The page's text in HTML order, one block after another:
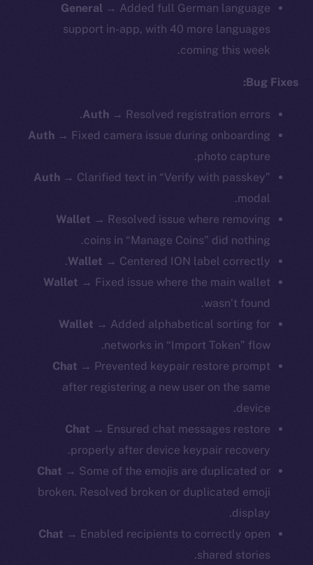
General → Added full German language
support in-app, with 40 more languages
coming this week.
Bug Fixes:
Auth → Resolved registration errors.
Auth → Fixed camera issue during onboarding
photo capture.
Auth → Clarified text in “Verify with passkey”
modal.
Wallet → Resolved issue where removing
coins in “Manage Coins” did nothing.
Wallet → Centered ION label correctly.
Wallet → Fixed issue where the main wallet
wasn’t found.
Wallet → Added alphabetical sorting for
networks in “Import Token” flow.
Chat → Prevented keypair restore prompt
after registering a new user on the same
device.
Chat → Ensured chat messages restore
properly after device keypair recovery.
Chat → Some of the emojis are duplicated or
broken. Resolved broken or duplicated emoji
display.
Chat → Enabled recipients to correctly open
shared stories.